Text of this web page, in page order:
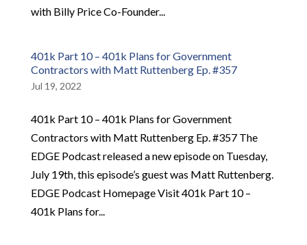
with Billy Price Co-Founder...
401k Part 10 – 401k Plans for Government
Contractors with Matt Ruttenberg Ep. #357
Jul 19, 2022
401k Part 10 – 401k Plans for Government
Contractors with Matt Ruttenberg Ep. #357 The
EDGE Podcast released a new episode on Tuesday,
July 19th, this episode’s guest was Matt Ruttenberg.
EDGE Podcast Homepage Visit 401k Part 10 –
401k Plans for...